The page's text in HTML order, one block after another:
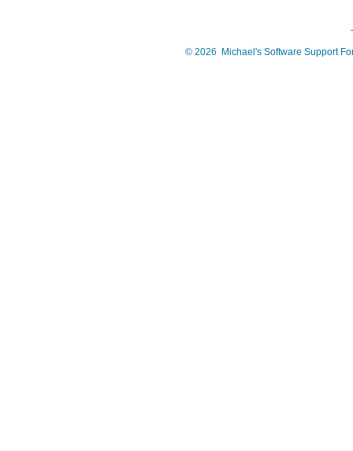
© 2026 Michael's Software Support